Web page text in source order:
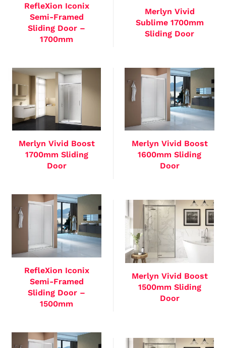
RefleXion Iconix
Semi-Framed
Sliding Door –
1700mm
Merlyn Vivid
Sublime 1700mm
Sliding Door
Merlyn Vivid Boost
1700mm Sliding
Door
Merlyn Vivid Boost
1600mm Sliding
Door
RefleXion Iconix
Semi-Framed
Sliding Door –
1500mm
Merlyn Vivid Boost
1500mm Sliding
Door